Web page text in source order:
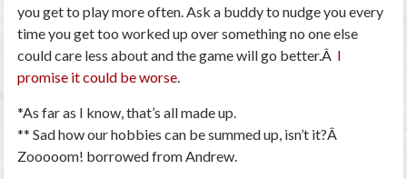
you get to play more often. Ask a buddy to nudge you every
time you get too worked up over something no one else
could care less about and the game will go better.Â I
promise it could be worse.
*As far as I know, that’s all made up.
** Sad how our hobbies can be summed up, isn’t it?Â
Zooooom! borrowed from Andrew.